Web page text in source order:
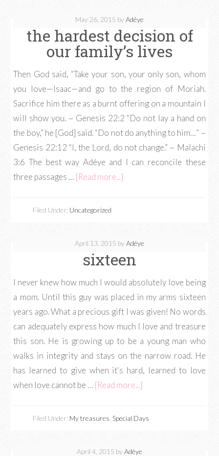
May 26, 2015 byAdéye
the hardest decision of
our family’s lives
Then God said, “Take your son, your only son, whom
you love—Isaac—and go to the region of Moriah.
Sacrifice him there as a burnt offering on a mountain I
will show you. ~ Genesis 22:2 “Do not lay a hand on
the boy,” he [God] said. “Do not do anything to him…” ~
Genesis 22:12 “I, the Lord, do not change.” ~ Malachi
3:6 The best way Adéye and I can reconcile these
three passages … [Read more...]
Filed Under: Uncategorized
April 13, 2015 byAdéye
sixteen
I never knew how much I would absolutely love being
a mom. Until this guy was placed in my arms sixteen
years ago. What a precious gift I was given! No words
can adequately express how much I love and treasure
this son. He is growing up to be a young man who
walks in integrity and stays on the narrow road. He
has learned to give when it's hard, learned to love
when love cannot be … [Read more...]
Filed Under: My treasures Special Days
April 4, 2015 byAdéye